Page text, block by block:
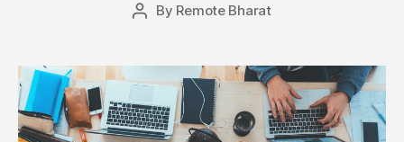
Post
By Remote Bharat